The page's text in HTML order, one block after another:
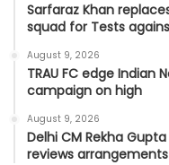
Sarfaraz Khan
squad for Tests
August 9, 2026
TRAU FC edge Indian
campaign on high
August 9, 2026
Delhi CM Rekha
reviews arrangements